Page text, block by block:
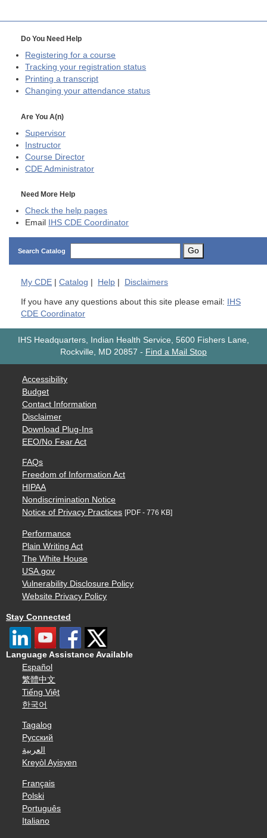
Do You Need Help
Registering for a course
Tracking your registration status
Printing a transcript
Changing your attendance status
Are You A(n)
Supervisor
Instructor
Course Director
CDE Administrator
Need More Help
Check the help pages
Email
IHS CDE Coordinator
Search Catalog Go
My CDE | Catalog | Help | Disclaimers
If you have any questions about this site please email:
IHS
CDE Coordinator
IHS Headquarters, Indian Health Service, 5600 Fishers Lane,
Rockville, MD 20857 - Find a Mail Stop
Accessibility
Budget
Contact Information
Disclaimer
Download Plug-Ins
EEO/No Fear Act
FAQs
Freedom of Information Act
HIPAA
Nondiscrimination Notice
Notice of Privacy Practices [PDF - 776 KB]
Performance
Plain Writing Act
The White House
USA.gov
Vulnerability Disclosure Policy
Website Privacy Policy
Stay Connected
Language Assistance Available
Español
繁體中文
Tiếng Việt
한국어
Tagalog
Русский
العربية
Kreyòl Ayisyen
Français
Polski
Português
Italiano